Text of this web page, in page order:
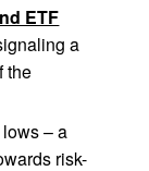
ETF
a
the
lows – a
risk-